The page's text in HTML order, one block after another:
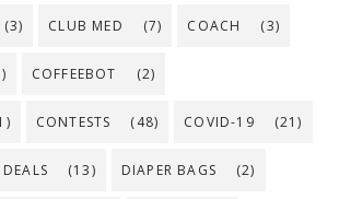
(3) CLUB MED (7) COACH (3)
COFFEEBOT (2)
CONTESTS (48) COVID-19 (21)
DEALS (13) DIAPER BAGS (2)